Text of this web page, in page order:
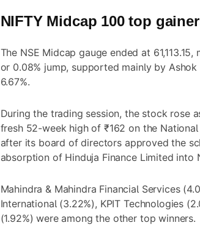
NIFTY Midcap 100 top
The NSE Midcap gauge ended at
or 0.08% jump, supported mainly by
6.67%.
During the trading session, the stock rose
fresh 52-week high of ₹162 on the
after its board of directors approved the
absorption of Hinduja Finance Limited into
Mahindra & Mahindra Financial Services
International (3.22%), KPIT Technologies
(1.92%) were among the other top winners.